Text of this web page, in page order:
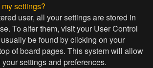
settings?
user, all your settings are stored in
To alter them, visit your User Control
be found by clicking on your
of board pages. This system will allow
settings and preferences.